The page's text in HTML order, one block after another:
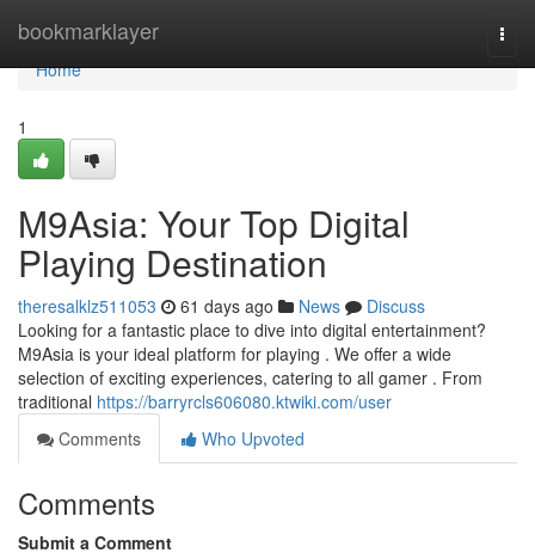
bookmarklayer
Home
Home
1
M9Asia: Your Top Digital
Playing Destination
theresalklz511053 61 days ago News
Discuss
Looking for a fantastic place to dive into digital entertainment?
M9Asia is your ideal platform for playing . We offer a wide
selection of exciting experiences, catering to all gamer . From
traditional https://barryrcls606080.ktwiki.com/user
Comments
Who Upvoted
Comments
Submit a Comment